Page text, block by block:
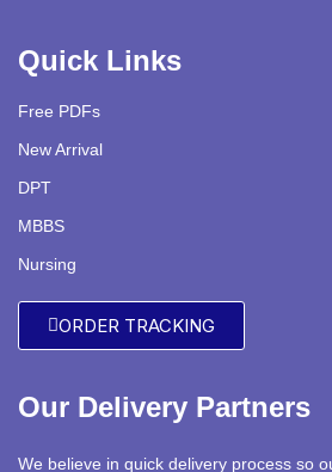
Quick Links
Free PDFs
New Arrival
DPT
MBBS
Nursing
ORDER TRACKING
Our Delivery Partners
We believe in quick delivery process so